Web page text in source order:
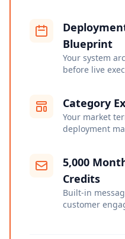
Blueprint
Your system
before live
Category
Your market
deployment
5,000
Credits
Built-in
customer